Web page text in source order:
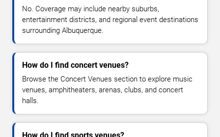
No. Coverage may include nearby suburbs,
entertainment districts, and regional event destinations
surrounding Albuquerque.
How do I find concert venues?
Browse the Concert Venues section to explore music
venues, amphitheaters, arenas, clubs, and concert
halls.